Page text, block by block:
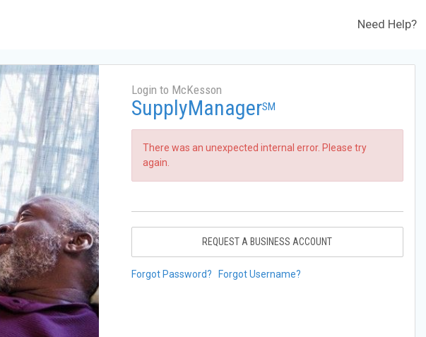
Need Help?
Login to McKesson
SupplyManagerSM
There was an unexpected internal error. Please try
again.
REQUEST A BUSINESS ACCOUNT
Forgot Password? Forgot Username?